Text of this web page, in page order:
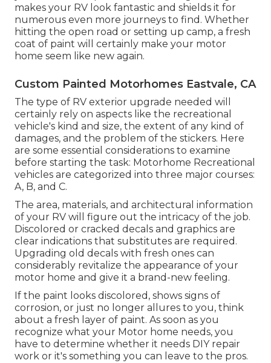
makes your RV look fantastic and shields it for
numerous even more journeys to find. Whether
hitting the open road or setting up camp, a fresh
coat of paint will certainly make your motor
home seem like new again.
Custom Painted Motorhomes Eastvale, CA
The type of RV exterior upgrade needed will
certainly rely on aspects like the recreational
vehicle's kind and size, the extent of any kind of
damages, and the problem of the stickers. Here
are some essential considerations to examine
before starting the task: Motorhome Recreational
vehicles are categorized into three major courses:
A, B, and C.
The area, materials, and architectural information
of your RV will figure out the intricacy of the job.
Discolored or cracked decals and graphics are
clear indications that substitutes are required.
Upgrading old decals with fresh ones can
considerably revitalize the appearance of your
motor home and give it a brand-new feeling.
If the paint looks discolored, shows signs of
corrosion, or just no longer allures to you, think
about a fresh layer of paint. As soon as you
recognize what your Motor home needs, you
have to determine whether it needs DIY repair
work or it's something you can leave to the pros.